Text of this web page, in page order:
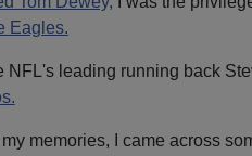
Eagles.
NFL's leading running back
memories, I came across